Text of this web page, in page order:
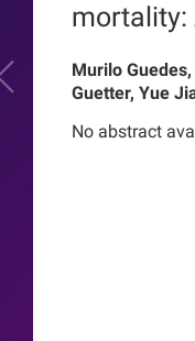
mortality:
Murilo
Guetter, Yue
Barretti, Peter
No abstract